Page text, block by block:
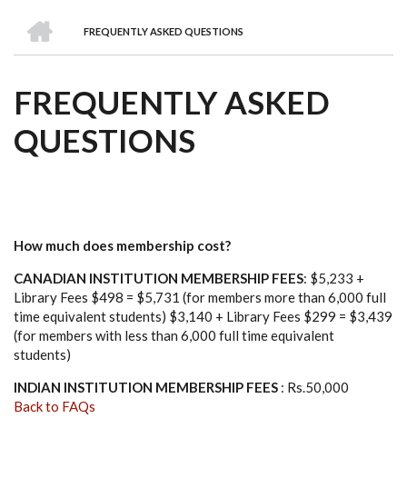
are
Awards
Clusters
Donors
Courses
BREADCRUMB
FREQUENTLY ASKED QUESTIONS
FREQUENTLY ASKED
QUESTIONS
How much does membership cost?
CANADIAN INSTITUTION MEMBERSHIP FEES: $5,233 +
Library Fees $498 = $5,731 (for members more than 6,000 full
time equivalent students) $3,140 + Library Fees $299 = $3,439
(for members with less than 6,000 full time equivalent
students)
INDIAN INSTITUTION MEMBERSHIP FEES : Rs.50,000
Back to FAQs